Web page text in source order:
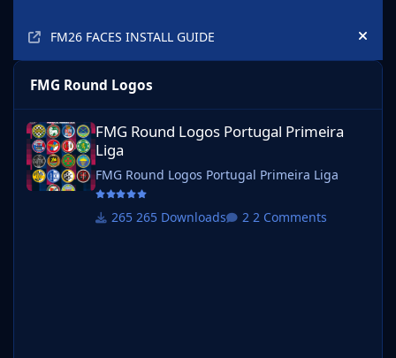
FM26 FACES INSTALL GUIDE Hide
FMG Round Logos
FMG Round Logos Portugal Primeira Liga
FMG Round Logos Portugal Primeira
Liga
FMG Round Logos Portugal Primeira Liga
265 Downloads 2 Comments